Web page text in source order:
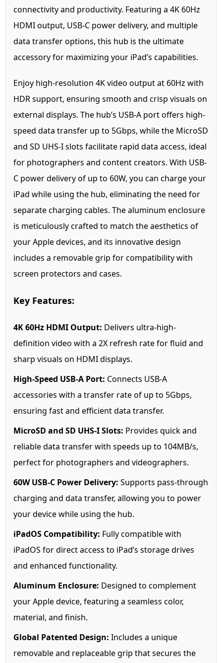
connectivity and productivity. Featuring a 4K 60Hz
HDMI output, USB-C power delivery, and multiple
data transfer options, this hub is the ultimate
accessory for maximizing your iPad’s capabilities.
Enjoy high-resolution 4K video output at 60Hz with
HDR support, ensuring smooth and crisp visuals on
external displays. The hub’s USB-A port offers high-
speed data transfer up to 5Gbps, while the MicroSD
and SD UHS-I slots facilitate rapid data access, ideal
for photographers and content creators. With USB-
C power delivery of up to 60W, you can charge your
iPad while using the hub, eliminating the need for
separate charging cables. The aluminum enclosure
is meticulously crafted to match the aesthetics of
your Apple devices, and its innovative design
includes a removable grip for compatibility with
screen protectors and cases.
Key Features:
4K 60Hz HDMI Output: Delivers ultra-high-
definition video with a 2X refresh rate for fluid and
sharp visuals on HDMI displays.
High-Speed USB-A Port: Connects USB-A
accessories with a transfer rate of up to 5Gbps,
ensuring fast and efficient data transfer.
MicroSD and SD UHS-I Slots: Provides quick and
reliable data transfer with speeds up to 104MB/s,
perfect for photographers and videographers.
60W USB-C Power Delivery: Supports pass-through
charging and data transfer, allowing you to power
your device while using the hub.
iPadOS Compatibility: Fully compatible with
iPadOS for direct access to iPad’s storage drives
and enhanced functionality.
Aluminum Enclosure: Designed to complement
your Apple device, featuring a seamless color,
material, and finish.
Global Patented Design: Includes a unique
removable and replaceable grip that secures the